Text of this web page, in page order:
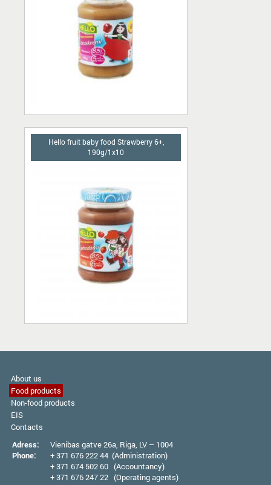
Hello fruit baby food Strawberry 6+,
190g/1x10
About us
Food products
Non-food products
EIS
Contacts
Adress:
Vienibas gatve 26а, Riga, LV – 1004
Phone:
+ 371 676 222 44 (Administration)
+ 371 674 502 60 (Accountancy)
+ 371 676 247 22 (Operating agents)